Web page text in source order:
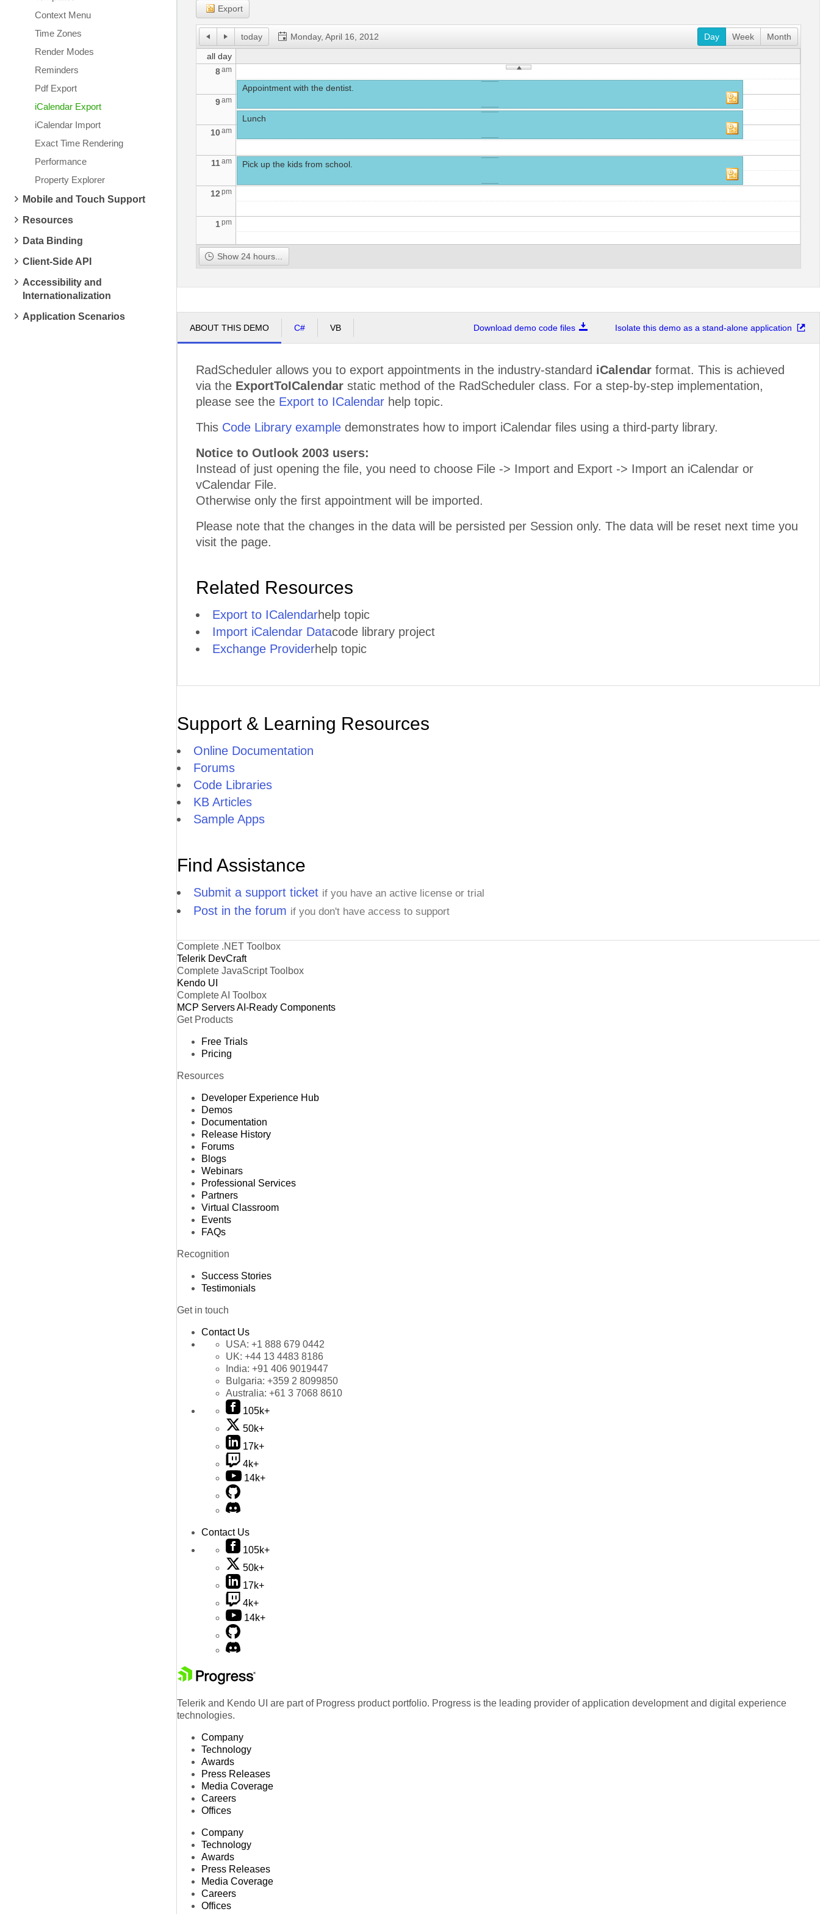
Context Menu
Time Zones
Render Modes
Reminders
Pdf Export
iCalendar Export
iCalendar Import
Exact Time Rendering
Performance
Property Explorer
Mobile and Touch Support
Resources
Data Binding
Client-Side API
Accessibility and
Internationalization
Application Scenarios
Export
today Monday, April 16, 2012 Day Week
Month
all day
8am
9am
10am
11am
12 pm
1pm
2pm
pm
5pm
Appointment with the dentist.
Lunch
Pick up the kids from school.
Show 24 hours...
ABOUT THIS DEMO C# VB Download demo code files Isolate this demo as a stand-alone application
RadScheduler allows you to export appointments in the industry-standard iCalendar format. This is achieved
via the ExportToICalendar static method of the RadScheduler class. For a step-by-step implementation,
please see the Export to ICalendar help topic.
This Code Library example demonstrates how to import iCalendar files using a third-party library.
Notice to Outlook 2003 users:
Instead of just opening the file, you need to choose File -> Import and Export -> Import an iCalendar or
vCalendar File.
Otherwise only the first appointment will be imported.
Please note that the changes in the data will be persisted per Session only. The data will be reset next time you
visit the page.
Related Resources
Export to ICalendarhelp topic
Import iCalendar Datacode library project
Exchange Providerhelp topic
Support & Learning Resources
Online Documentation
Forums
Code Libraries
KB Articles
Sample Apps
Find Assistance
Submit a support ticket if you have an active license or trial
Post in the forum if you don't have access to support
Complete .NET Toolbox
Telerik DevCraft
Complete JavaScript Toolbox
Kendo UI
Complete AI Toolbox
MCP ServersAI-Ready Components
Get Products
Free Trials
Pricing
Resources
Developer Experience Hub
Demos
Documentation
Release History
Forums
Blogs
Webinars
Professional Services
Partners
Virtual Classroom
Events
FAQs
Recognition
Success Stories
Testimonials
Get in touch
Contact Us
USA: +1 888 679 0442
UK: +44 13 4483 8186
India: +91 406 9019447
Bulgaria: +359 2 8099850
Australia: +61 3 7068 8610
105k+
50k+
17k+
4k+
14k+
Contact Us
105k+
50k+
17k+
4k+
14k+
Telerik and Kendo UI are part of Progress product portfolio. Progress is the leading provider of application development and digital experience
technologies.
Company
Technology
Awards
Press Releases
Media Coverage
Careers
Offices
Company
Technology
Awards
Press Releases
Media Coverage
Careers
Offices